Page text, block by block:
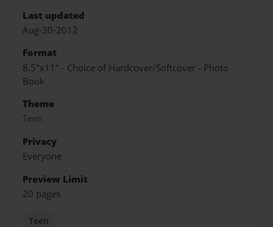
Last updated
Aug-30-2012
Format
8.5"x11" - Choice of Hardcover/Softcover - Photo
Book
Theme
Teen
Privacy
Everyone
Preview Limit
20 pages
Teen